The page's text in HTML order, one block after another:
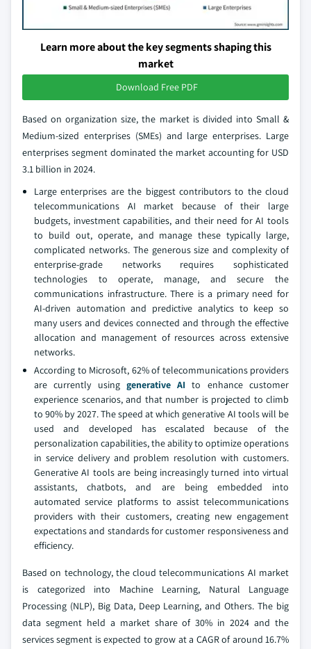
Learn more about the key segments shaping this
market
Download Free PDF
Based on organization size, the market is divided into Small &
Medium-sized enterprises (SMEs) and large enterprises. Large
enterprises segment dominated the market accounting for USD
3.1 billion in 2024.
Large enterprises are the biggest contributors to the cloud
telecommunications AI market because of their large
budgets, investment capabilities, and their need for AI tools
to build out, operate, and manage these typically large,
complicated networks. The generous size and complexity of
enterprise-grade networks requires sophisticated
technologies to operate, manage, and secure the
communications infrastructure. There is a primary need for
AI-driven automation and predictive analytics to keep so
many users and devices connected and through the effective
allocation and management of resources across extensive
networks.
According to Microsoft, 62% of telecommunications providers
are currently using generative AI to enhance customer
experience scenarios, and that number is projected to climb
to 90% by 2027. The speed at which generative AI tools will be
used and developed has escalated because of the
personalization capabilities, the ability to optimize operations
in service delivery and problem resolution with customers.
Generative AI tools are being increasingly turned into virtual
assistants, chatbots, and are being embedded into
automated service platforms to assist telecommunications
providers with their customers, creating new engagement
expectations and standards for customer responsiveness and
efficiency.
Based on technology, the cloud telecommunications AI market
is categorized into Machine Learning, Natural Language
Processing (NLP), Big Data, Deep Learning, and Others. The big
data segment held a market share of 30% in 2024 and the
services segment is expected to grow at a CAGR of around 16.7%